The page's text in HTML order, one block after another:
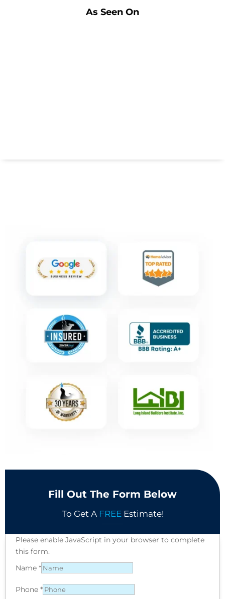
As Seen On
Fill Out The Form Below
To Get A FREE Estimate!
Please enable JavaScript in your browser to complete
this form.
Name *
Phone *